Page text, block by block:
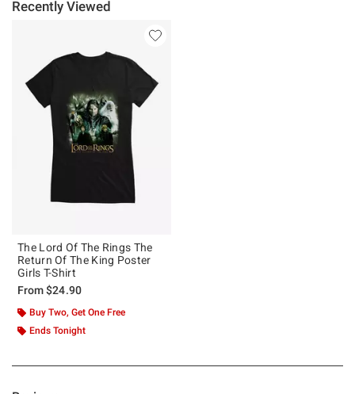
Recently Viewed
The Lord Of The Rings The
Return Of The King Poster
Girls T-Shirt
From$24.90
Buy Two, Get One Free
Ends Tonight